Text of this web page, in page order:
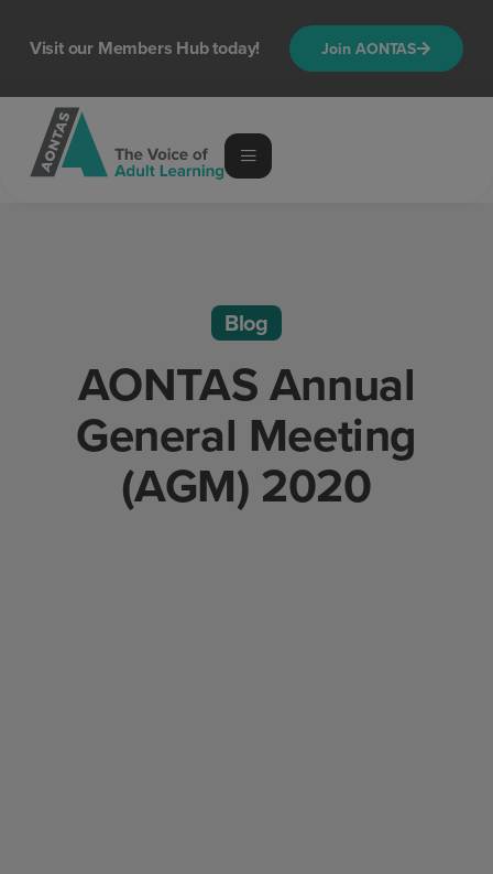
Visit our Members Hub today! Join AONTAS
Blog
AONTAS Annual
General Meeting
(AGM) 2020